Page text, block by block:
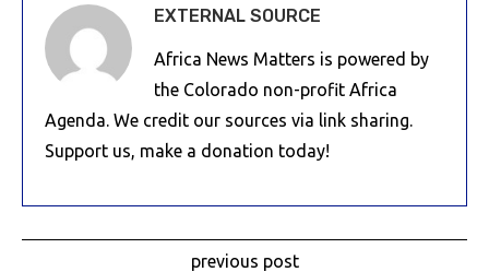
EXTERNAL SOURCE
Africa News Matters is powered by
the Colorado non-profit Africa
Agenda. We credit our sources via link sharing.
Support us, make a donation today!
previous post